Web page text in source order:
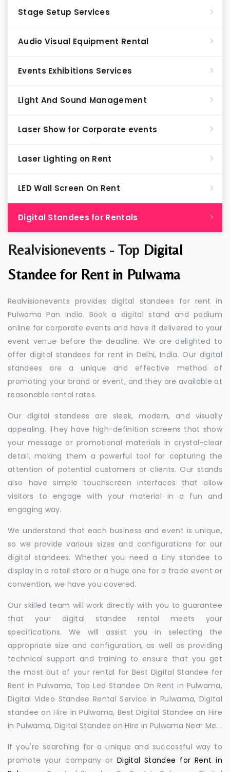
Realvisionevents - Top Digital
Standee for Rent in Pulwama
Realvisionevents provides digital standees for rent in
Pulwama Pan India. Book a digital stand and podium
online for corporate events and have it delivered to your
event venue before the deadline. We are delighted to
offer digital standees for rent in Delhi, India. Our digital
standees are a unique and effective method of
promoting your brand or event, and they are available at
reasonable rental rates.
Our digital standees are sleek, modern, and visually
appealing. They have high-definition screens that show
your message or promotional materials in crystal-clear
detail, making them a powerful tool for capturing the
attention of potential customers or clients. Our stands
also have simple touchscreen interfaces that allow
visitors to engage with your material in a fun and
engaging way.
We understand that each business and event is unique,
so we provide various sizes and configurations for our
digital standees. Whether you need a tiny standee to
display in a retail store or a huge one for a trade event or
convention, we have you covered.
Our skilled team will work directly with you to guarantee
that your digital standee rental meets your
specifications. We will assist you in selecting the
appropriate size and configuration, as well as providing
technical support and training to ensure that you get
the most out of your rental for Best Digital Standee for
Rent in Pulwama, Top Led Standee On Rent in Pulwama,
Digital Video Standee Rental Service in Pulwama, Digital
standee on Hire in Pulwama, Best Digital Standee on Hire
in Pulwama, Digital Standee on Hire in Pulwama Near Me. .
If you're searching for a unique and successful way to
promote your company orDigital Standee for Rent in
Stage Setup Services
Audio Visual Equipment Rental
Events Exhibitions Services
Light And Sound Management
Laser Show for Corporate events
Laser Lighting on Rent
LED Wall Screen On Rent
Digital Standees for Rentals